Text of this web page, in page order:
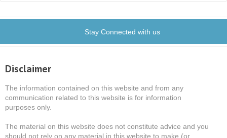
Stay Connected with us
Disclaimer
The information contained on this website and from any
communication related to this website is for information
purposes only.
The material on this website does not constitute advice and you
should not rely on any material in this website to make (or